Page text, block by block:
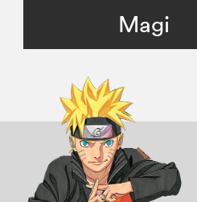
Magi